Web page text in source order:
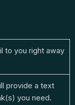
to you right away
provide a text
you need.